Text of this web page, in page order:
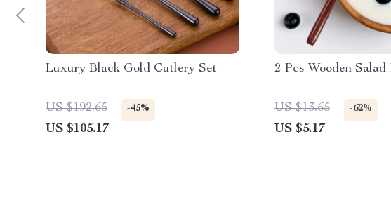
Luxury Black Gold Cutlery Set
US $192.65 -45%
US $105.17
2 Pcs Wooden Salad
US $13.65 -62%
US $5.17